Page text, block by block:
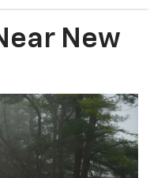
New